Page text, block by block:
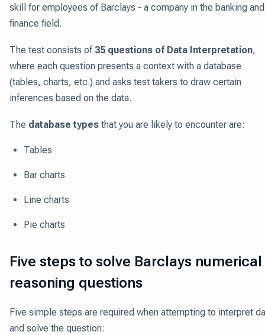
skill for employees of Barclays - a company in the banking and
finance field.
The test consists of 35 questions of Data Interpretation,
where each question presents a context with a database
(tables, charts, etc.) and asks test takers to draw certain
inferences based on the data.
The database types that you are likely to encounter are:
Tables
Bar charts
Line charts
Pie charts
Five steps to solve Barclays numerical
reasoning questions
Five simple steps are required when attempting to interpret
and solve the question: